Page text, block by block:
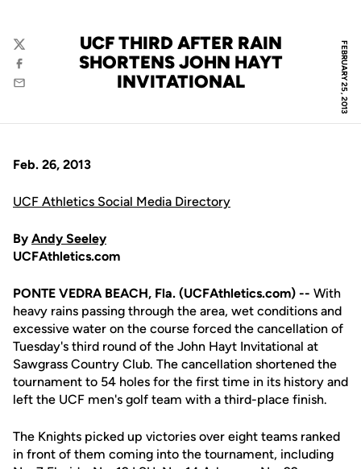
FEBRUARY 25, 2013
UCF THIRD AFTER RAIN
SHORTENS JOHN HAYT
INVITATIONAL
Twitter
Facebook
Email
Feb. 26, 2013
UCF Athletics Social Media Directory
By Andy Seeley
UCFAthletics.com
PONTE VEDRA BEACH, Fla. (UCFAthletics.com) -- With
heavy rains passing through the area, wet conditions and
excessive water on the course forced the cancellation of
Tuesday's third round of the John Hayt Invitational at
Sawgrass Country Club. The cancellation shortened the
tournament to 54 holes for the first time in its history and
left the UCF men's golf team with a third-place finish.
The Knights picked up victories over eight teams ranked
in front of them coming into the tournament, including